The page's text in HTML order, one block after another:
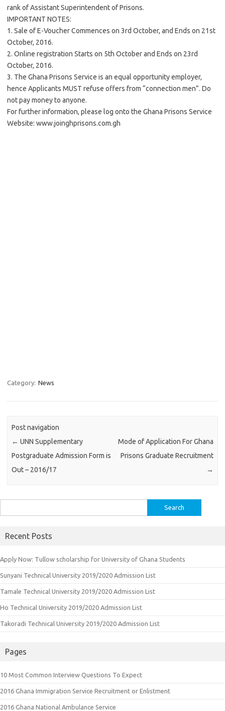
rank of Assistant Superintendent of Prisons.
IMPORTANT NOTES:
1. Sale of E-Voucher Commences on 3rd October, and Ends on 21st
October, 2016.
2. Online registration Starts on 5th October and Ends on 23rd
October, 2016.
3. The Ghana Prisons Service is an equal opportunity employer,
hence Applicants MUST refuse offers from “connection men”. Do
not pay money to anyone.
For further information, please log onto the Ghana Prisons Service
Website: www.joinghprisons.com.gh
Category: News
Post navigation
← UNN Supplementary
Postgraduate Admission Form is
Out – 2016/17
Mode of Application For Ghana
Prisons Graduate Recruitment
→
for:
Recent Posts
Apply Now: Tullow scholarship for University of Ghana Students
Sunyani Technical University 2019/2020 Admission List
Tamale Technical University 2019/2020 Admission List
Ho Technical University 2019/2020 Admission List
Takoradi Technical University 2019/2020 Admission List
Pages
10 Most Common Interview Questions To Expect
2016 Ghana Immigration Service Recruitment or Enlistment
2016 Ghana National Ambulance Service